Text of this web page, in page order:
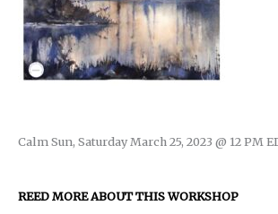
Calm Sun, Saturday March 25, 2023 @ 12 PM
REED MORE ABOUT THIS WORKSHOP